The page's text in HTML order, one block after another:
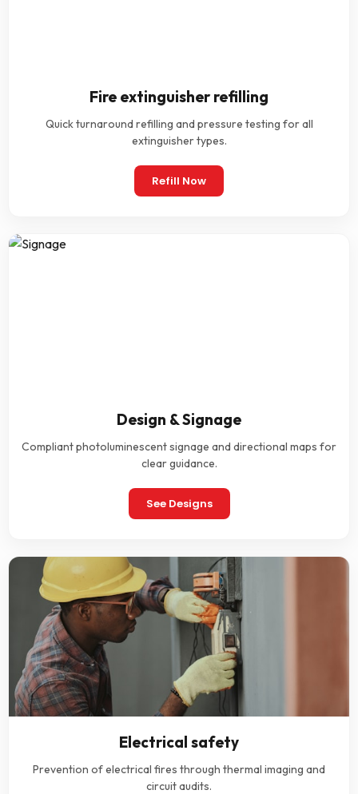
Fire extinguisher refilling
Quick turnaround refilling and pressure testing for all
extinguisher types.
Refill Now
Design & Signage
Compliant photoluminescent signage and directional maps for
clear guidance.
See Designs
Electrical safety
Prevention of electrical fires through thermal imaging and
circuit audits.